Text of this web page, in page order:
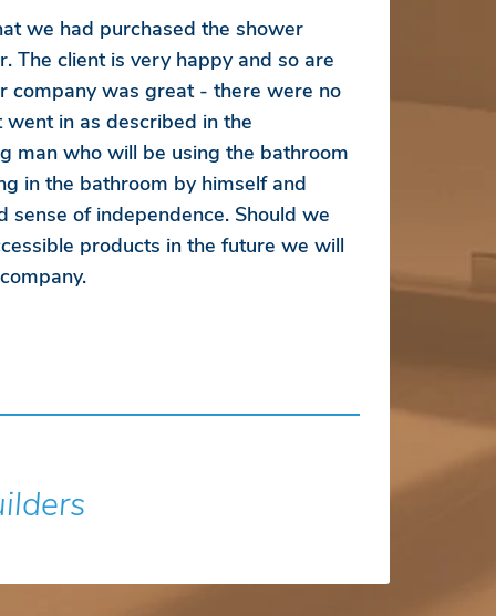
we had purchased the shower
The client is very happy and so are
company was great - there were no
in as described in the
man who will be using the bathroom
in the bathroom by himself and
sense of independence. Should we
products in the future we will